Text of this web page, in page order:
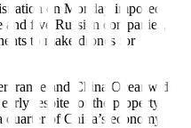
on Monday imposed
and five Russian companies,
to make drones for
and China Oceanwide
early respite for the property
of China’s economy.